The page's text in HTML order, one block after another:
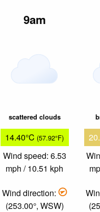
9am
scattered clouds
14.40°C (57.92°F)
Wind speed: 6.53
mph / 10.51 kph
Wind direction:
(253.00°, WSW)